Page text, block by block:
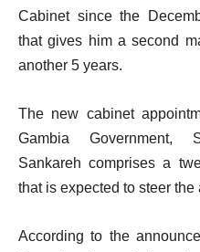
Cabinet since the
that gives him a second
another 5 years.
The new cabinet
Gambia Government,
Sankareh comprises a
that is expected to steer the
According to the